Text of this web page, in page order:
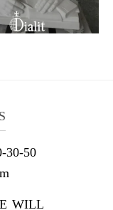
30-50
will